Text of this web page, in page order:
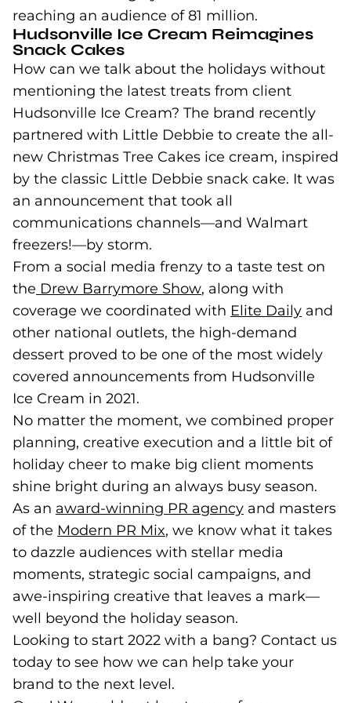
reaching an audience of 81 million.
Hudsonville Ice Cream Reimagines
Snack Cakes
How can we talk about the holidays without
mentioning the latest treats from client
Hudsonville Ice Cream? The brand recently
partnered with Little Debbie to create the all-
new Christmas Tree Cakes ice cream, inspired
by the classic Little Debbie snack cake. It was
an announcement that took all
communications channels—and Walmart
freezers!—by storm.
From a social media frenzy to a taste test on
the Drew Barrymore Show(goes to new
, along with
coverage we coordinated with Elite Daily (goes
and
other national outlets, the high-demand
dessert proved to be one of the most widely
covered announcements from Hudsonville
Ice Cream in 2021.
No matter the moment, we combined proper
planning, creative execution and a little bit of
holiday cheer to make big client moments
shine bright during an always busy season.
As an award-winning PR agency and masters
of the Modern PR Mix, we know what it takes
to dazzle audiences with stellar media
moments, strategic social campaigns, and
awe-inspiring creative that leaves a mark—
well beyond the holiday season.
Looking to start 2022 with a bang? Contact us
today to see how we can help take your
brand to the next level.